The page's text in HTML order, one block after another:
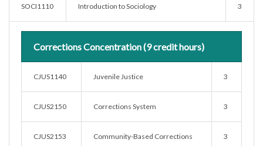
SOCI1110 Introduction to Sociology 3
Corrections Concentration (9 credit hours)
CJUS1140 Juvenile Justice 3
CJUS2150 Corrections System 3
CJUS2153 Community-Based Corrections 3